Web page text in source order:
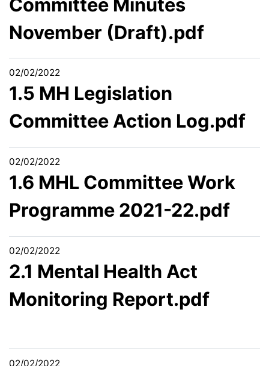
November (Draft).pdf
02/02/2022
1.5 MH Legislation
Committee Action Log.pdf
02/02/2022
1.6 MHL Committee Work
Programme 2021-22.pdf
02/02/2022
2.1 Mental Health Act
Monitoring Report.pdf
02/02/2022